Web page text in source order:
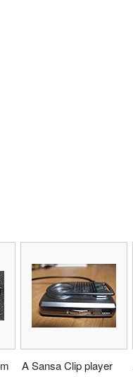
A Sansa Clip player